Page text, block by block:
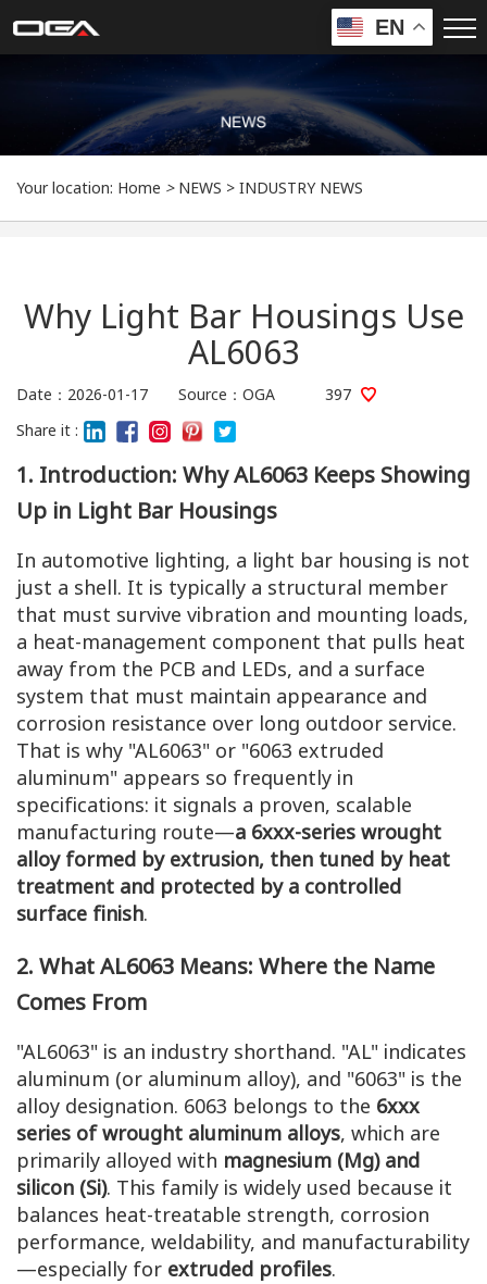
EN
Your location: Home > NEWS > INDUSTRY NEWS
Why Light Bar Housings Use
AL6063
Date：2026-01-17 Source：OGA
397
Share it :
1. Introduction: Why AL6063 Keeps Showing
Up in Light Bar Housings
In automotive lighting, a light bar housing is not
just a shell. It is typically a structural member
that must survive vibration and mounting loads,
a heat-management component that pulls heat
away from the PCB and LEDs, and a surface
system that must maintain appearance and
corrosion resistance over long outdoor service.
That is why "AL6063" or "6063 extruded
aluminum" appears so frequently in
specifications: it signals a proven, scalable
manufacturing route—a 6xxx-series wrought
alloy formed by extrusion, then tuned by heat
treatment and protected by a controlled
surface finish.
2. What AL6063 Means: Where the Name
Comes From
"AL6063" is an industry shorthand. "AL" indicates
aluminum (or aluminum alloy), and "6063" is the
alloy designation. 6063 belongs to the 6xxx
series of wrought aluminum alloys, which are
primarily alloyed with magnesium (Mg) and
silicon (Si). This family is widely used because it
balances heat-treatable strength, corrosion
performance, weldability, and manufacturability
—especially for extruded profiles.